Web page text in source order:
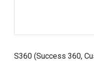
S360 (Success 360,